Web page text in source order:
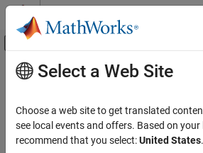
Skip to content
Off-Canvas Navigation
Resource
Main Content
Select a Web Site
Choose a web site to get translated
see local events and offers. Based on
recommend that you select:United States.